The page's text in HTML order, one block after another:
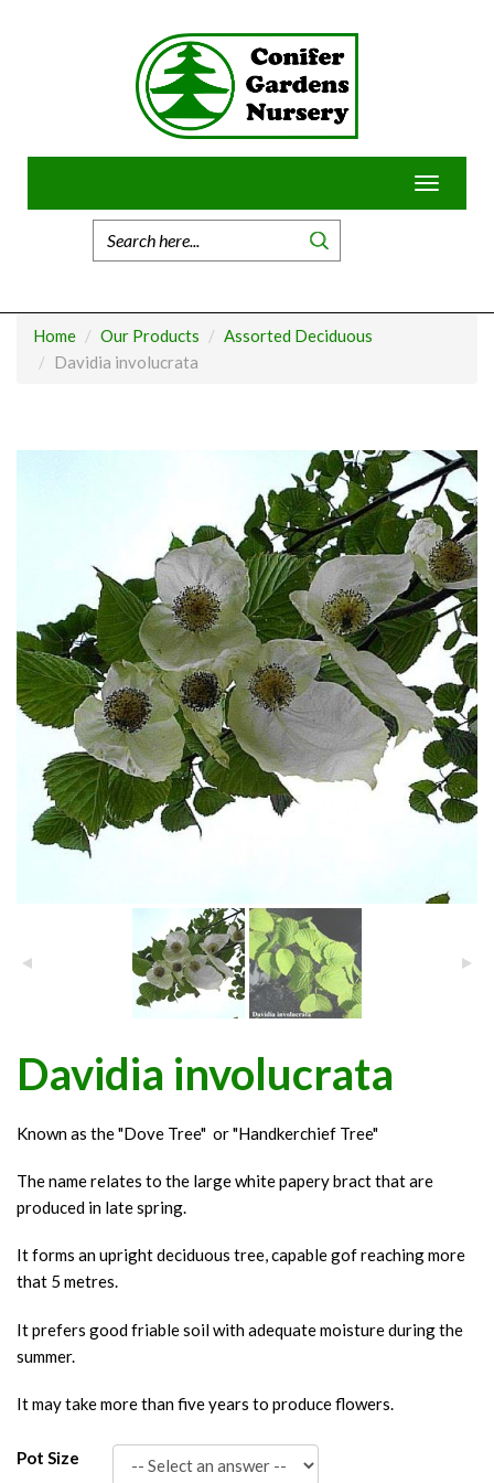
Toggle
Home Our Products
Assorted Deciduous
Davidia involucrata
Davidia involucrata
Known as the "Dove Tree" or "Handkerchief Tree"
The name relates to the large white papery bract that are
produced in late spring.
It forms an upright deciduous tree, capable gof reaching more
that 5 metres.
It prefers good friable soil with adequate moisture during the
summer.
It may take more than five years to produce flowers.
Pot Size